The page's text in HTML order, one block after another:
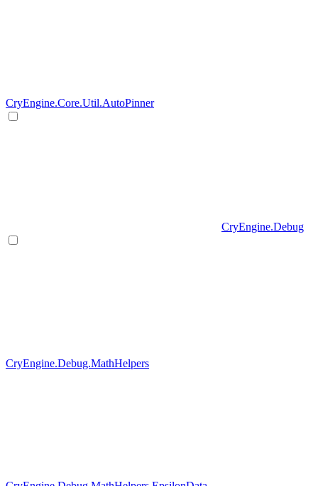
CryEngine.Core.Util.AutoPinner
CryEngine.Debug
CryEngine.Debug.MathHelpers